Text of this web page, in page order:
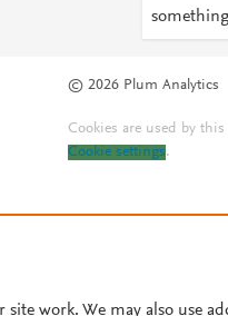
© 2026 Plum Analytics
Cookies are used by
Cookie settings.
site work. We may also use